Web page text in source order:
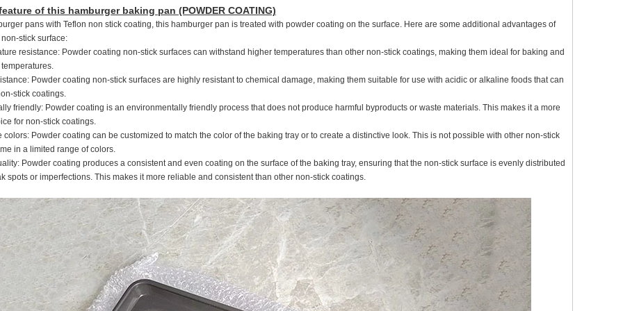
of this hamburger baking pan (POWDER COATING)
pans with Teflon non stick coating, this hamburger pan is treated with powder coating on the surface. Here are some additional advantages of
stick surface:
resistance: Powder coating non-stick surfaces can withstand higher temperatures than other non-stick coatings, making them ideal for baking and
Powder coating non-stick surfaces are highly resistant to chemical damage, making them suitable for use with acidic or alkaline foods that can
stick coatings.
friendly: Powder coating is an environmentally friendly process that does not produce harmful byproducts or waste materials. This makes it a more
for non-stick coatings.
colors: Powder coating can be customized to match the color of the baking tray or to create a distinctive look. This is not possible with other non-stick
in a limited range of colors.
Powder coating produces a consistent and even coating on the surface of the baking tray, ensuring that the non-stick surface is evenly distributed
spots or imperfections. This makes it more reliable and consistent than other non-stick coatings.